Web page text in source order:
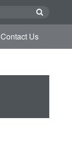
Contact Us